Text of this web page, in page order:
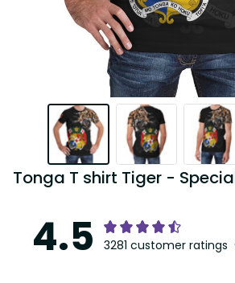
Tonga T shirt Tiger -
4.5 3281 customer ratings